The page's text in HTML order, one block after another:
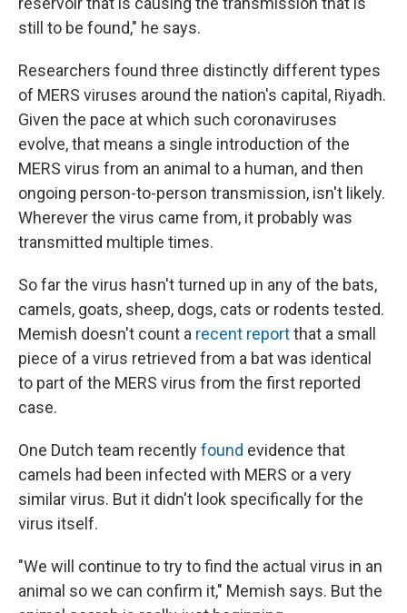
still to be found," he says.
Researchers found three distinctly different types
of MERS viruses around the nation's capital, Riyadh.
Given the pace at which such coronaviruses
evolve, that means a single introduction of the
MERS virus from an animal to a human, and then
ongoing person-to-person transmission, isn't likely.
Wherever the virus came from, it probably was
transmitted multiple times.
So far the virus hasn't turned up in any of the bats,
camels, goats, sheep, dogs, cats or rodents tested.
Memish doesn't count a recent reportthat a small
piece of a virus retrieved from a bat was identical
to part of the MERS virus from the first reported
case.
One Dutch team recentlyfound evidence that
camels had been infected with MERS or a very
similar virus. But it didn't look specifically for the
virus itself.
"We will continue to try to find the actual virus in an
animal so we can confirm it," Memish says. But the